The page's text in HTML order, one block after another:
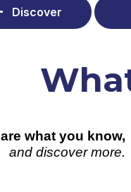
Discover
what you know,
and discover more.